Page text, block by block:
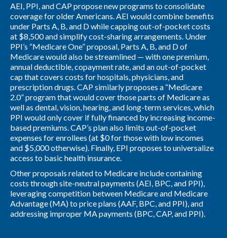
AEI, PPI, and CAP propose new programs to consolidate
coverage for older Americans. AEI would combine benefits
under Parts A, B, and D while capping out-of-pocket costs
at $8,500 and simplify cost-sharing arrangements. Under
PPI’s “Medicare One” proposal, Parts A, B, and D of
Medicare would also be streamlined — with one premium,
annual deductible, copayment rate, and an out-of-pocket
cap that covers costs for hospitals, physicians, and
prescription drugs. CAP similarly proposes a “Medicare
2.0” program that would cover those parts of Medicare as
well as dental, vision, hearing, and long-term services, which
PPI would only cover if fully financed by increasing income-
based premiums. CAP’s plan also limits out-of-pocket
expenses for enrollees (at $0 for those with low incomes
and $5,000 otherwise). Finally, EPI proposes to universalize
access to basic health insurance.
Other proposals related to Medicare include containing
costs through site-neutral payments (AEI, BPC, and PPI),
leveraging competition between Medicare and Medicare
Advantage (MA) to price plans (AAF, BPC, and PPI), and
addressing improper MA payments (BPC, CAP, and PPI).